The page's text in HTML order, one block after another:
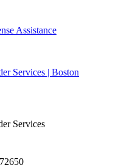
Assistance
Services | Boston
Services